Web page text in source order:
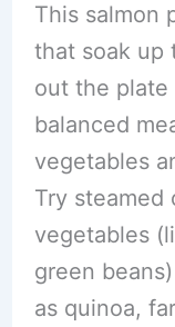
This salmon
that soak up
out the plate
balanced
vegetables
Try steamed
vegetables
green
as quinoa,